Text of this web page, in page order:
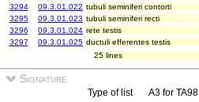
3294
09.3.01.022 tubuli seminiferi contorti
3295
09.3.01.023 tubuli seminiferi recti
3296
09.3.01.024 rete testis
3297
09.3.01.025 ductuli efferentes testis
25 lines
Signature
Type of list
A3 for TA98